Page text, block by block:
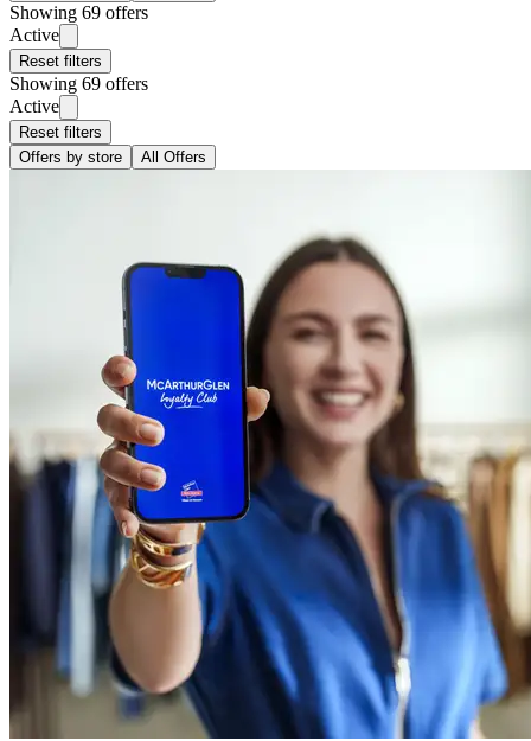
Showing 69 offers
Active
Reset filters
Showing 69 offers
Active
Reset filters
Offers by store
All Offers